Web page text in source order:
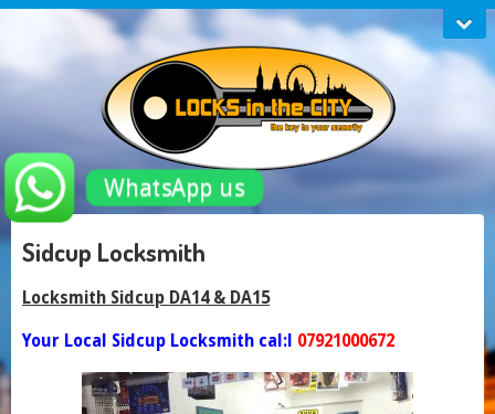
Sidcup Locksmith
Locksmith Sidcup DA14 & DA15
Your Local Sidcup Locksmith cal:l 07921000672
WhatsApp us